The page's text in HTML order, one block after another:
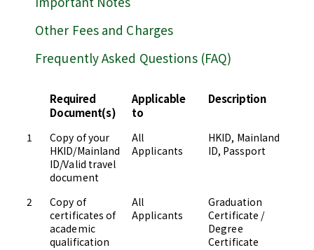
Other Fees and Charges
Frequently Asked Questions (FAQ)
Required
Document(s)
Applicable
to
Description
1
Copy of your
HKID/Mainland
ID/Valid travel
document
All
Applicants
HKID, Mainland
ID, Passport
2
Copy of
certificates of
academic
qualification
All
Applicants
Graduation
Certificate /
Degree
Certificate